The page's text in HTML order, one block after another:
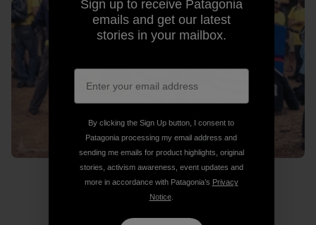
Where’s Wado?
Sign up to receive Patagonia
emails and get our latest
stories in your mailbox.
By clicking the Sign Up button, I consent to
Patagonia processing my email address and
sending me emails for product highlights, original
stories, activism awareness, event updates and
more in accordance with Patagonia’s Privacy
Notice.